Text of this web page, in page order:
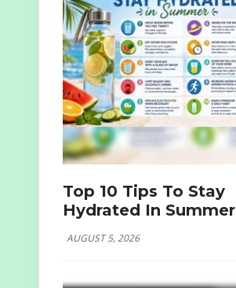
Top 10 Tips To Stay
Hydrated In Summer
AUGUST 5, 2026